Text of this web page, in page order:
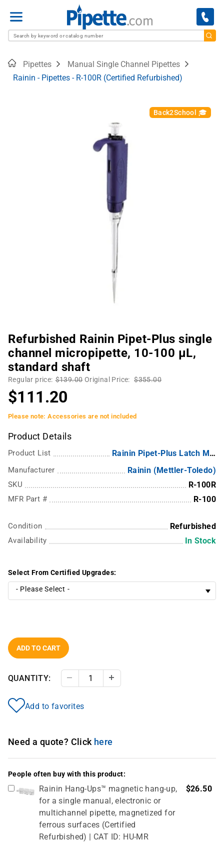
Menu
HomePipettes
Manual Single Channel Pipettes
Rainin - Pipettes - R-100R (Certified Refurbished)
Back2School 🎓
Refurbished Rainin Pipet-Plus single
channel micropipette, 10-100 µL,
standard shaft
Regular price: $139.00 Original Price: $355.00
$111.20
Please note: Accessories are not included
Product Details
Product List Rainin Pipet-Plus Latch Mode Pipettes - LTS
Manufacturer Rainin (Mettler-Toledo)
SKU R-100R
MFR Part # R-100
Condition Refurbished
Availability In Stock
Select From Certified Upgrades:
ADD TO CART
QUANTITY: Decrease Quantity
Add to favorites
Need a quote? Click here
People often buy with this product:
Rainin Hang-Ups™ magnetic hang-up,
for a single manual, electronic or
multichannel pipette, magnetized for
ferrous surfaces (Certified
Refurbished) | CAT ID: HU-MR
$26.50